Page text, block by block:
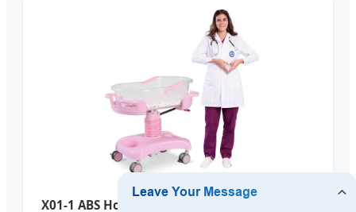
X01-1 ABS Hospital Infant Newborn Baby Bed